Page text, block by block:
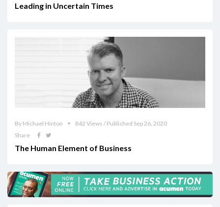
Leading in Uncertain Times
By Michael Hinton
842 Views / Published Sep 26, 2020
Share
The Human Element of Business